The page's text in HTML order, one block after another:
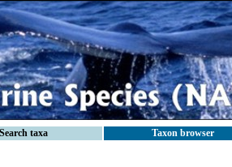
Search taxa Taxon browser